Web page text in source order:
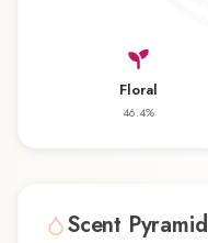
Lancôme Eau de
olfactory
craftsmanship of
Floral
46.4%
Scent Pyramid